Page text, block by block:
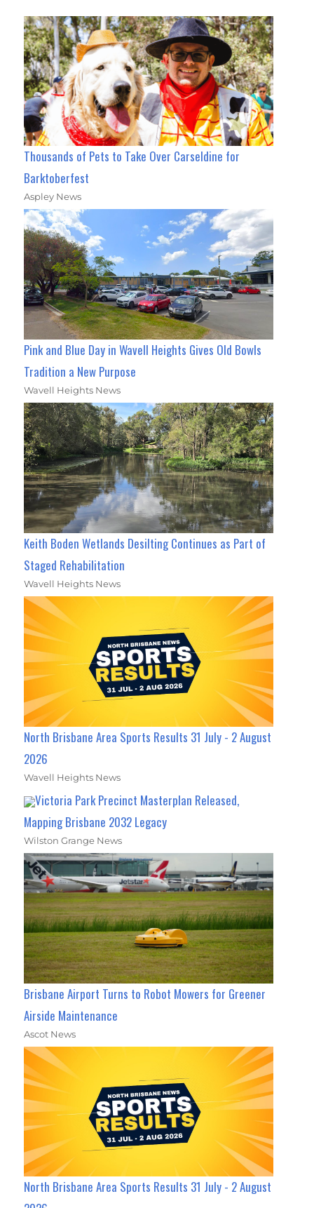
Thousands of Pets to Take Over Carseldine for
Barktoberfest
Aspley News
Pink and Blue Day in Wavell Heights Gives Old Bowls
Tradition a New Purpose
Wavell Heights News
Keith Boden Wetlands Desilting Continues as Part of
Staged Rehabilitation
Wavell Heights News
North Brisbane Area Sports Results 31 July - 2 August
2026
Wavell Heights News
Victoria Park Precinct Masterplan Released,
Mapping Brisbane 2032 Legacy
Wilston Grange News
Brisbane Airport Turns to Robot Mowers for Greener
Airside Maintenance
Ascot News
North Brisbane Area Sports Results 31 July - 2 August